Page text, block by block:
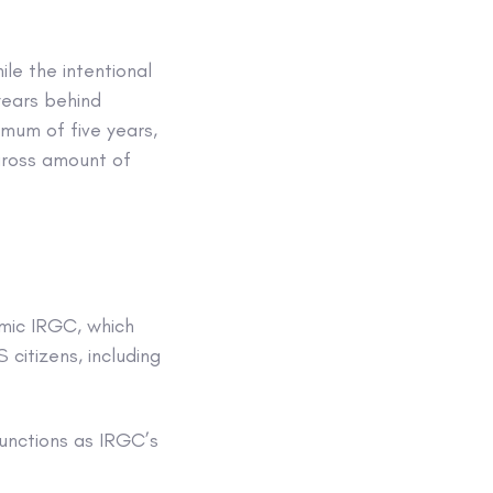
the intentional
behind
of five years,
amount of
IRGC, which
citizens, including
as IRGC’s